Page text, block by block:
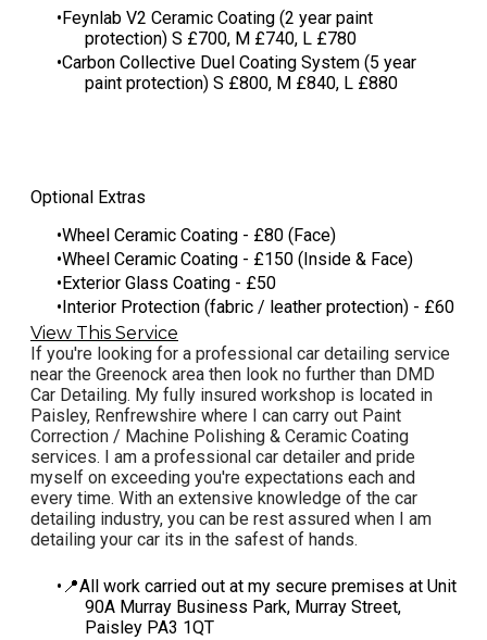
Feynlab V2 Ceramic Coating (2 year paint
protection) S £700, M £740, L £780
​Carbon Collective Duel Coating System (5 year
paint protection) S £800, M £840, L £880
Optional Extras
Wheel Ceramic Coating - £80 (Face)
Wheel Ceramic Coating - £150 (Inside & Face)
Exterior Glass Coating - £50
Interior Protection (fabric / leather protection) - £60
View This Service
If you're looking for a professional car detailing service
near the Greenock area then look no further than DMD
Car Detailing. My fully insured workshop is located in
Paisley, Renfrewshire where I can carry out Paint
Correction / Machine Polishing & Ceramic Coating
services. I am a professional car detailer and pride
myself on exceeding you're expectations each and
every time. With an extensive knowledge of the car
detailing industry, you can be rest assured when I am
detailing your car its in the safest of hands.
📍All work carried out at my secure premises at Unit
90A Murray Business Park, Murray Street,
Paisley PA3 1QT